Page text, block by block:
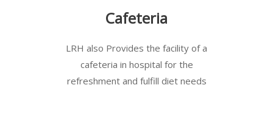
Cafeteria
LRH also Provides the facility of a
cafeteria in hospital for the
refreshment and fulfill diet needs